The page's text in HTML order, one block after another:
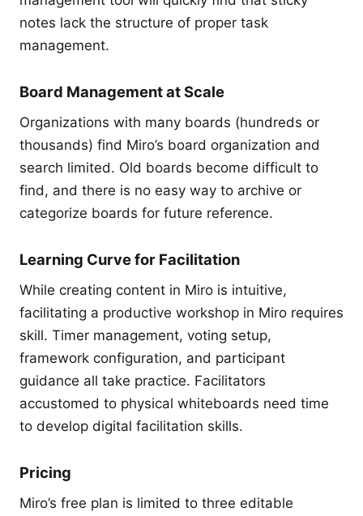
notes lack the structure of proper task
management.
Board Management at Scale
Organizations with many boards (hundreds or
thousands) find Miro’s board organization and
search limited. Old boards become difficult to
find, and there is no easy way to archive or
categorize boards for future reference.
Learning Curve for Facilitation
While creating content in Miro is intuitive,
facilitating a productive workshop in Miro requires
skill. Timer management, voting setup,
framework configuration, and participant
guidance all take practice. Facilitators
accustomed to physical whiteboards need time
to develop digital facilitation skills.
Pricing
Miro’s free plan is limited to three editable